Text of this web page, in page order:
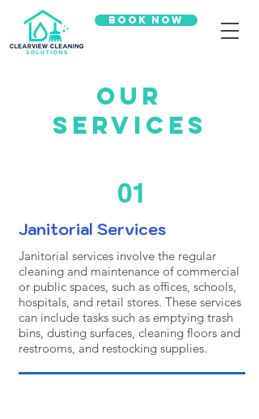
Book Now
Our
Services
01
Janitorial Services
Janitorial services involve the regular
cleaning and maintenance of commercial
or public spaces, such as offices, schools,
hospitals, and retail stores. These services
can include tasks such as emptying trash
bins, dusting surfaces, cleaning floors and
restrooms, and restocking supplies.